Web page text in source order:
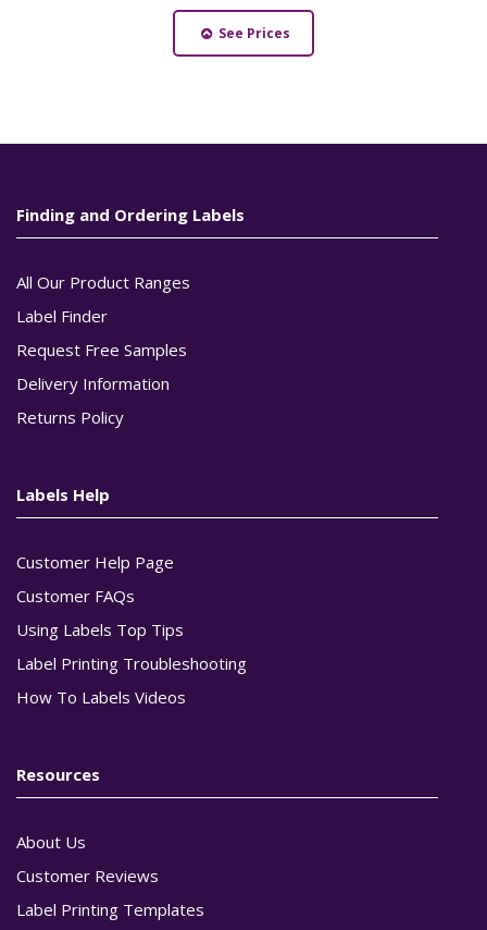
See Prices
Finding and Ordering Labels
All Our Product Ranges
Label Finder
Request Free Samples
Delivery Information
Returns Policy
Labels Help
Customer Help Page
Customer FAQs
Using Labels Top Tips
Label Printing Troubleshooting
How To Labels Videos
Resources
About Us
Customer Reviews
Label Printing Templates